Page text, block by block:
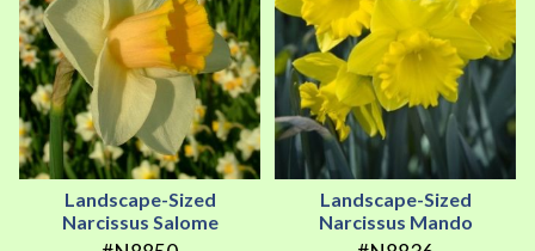
Landscape-Sized
Narcissus Salome
Landscape-Sized
Narcissus Mando